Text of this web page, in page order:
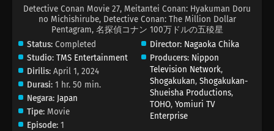
Detective Conan Movie 27, Meitantei Conan: Hyakuman Doru
no Michishirube, Detective Conan: The Million Dollar
Pentagram, 名探偵コナン 100万ドルの五稜星
Status: Completed
Studio: TMS Entertainment
Dirilis: April 1, 2024
Durasi: 1 hr. 50 min.
Negara: Japan
Tipe: Movie
Episode: 1
Director: Nagaoka Chika
Producers: Nippon
Television Network,
Shogakukan,Shogakukan-
Shueisha Productions,
TOHO,Yomiuri TV
Enterprise